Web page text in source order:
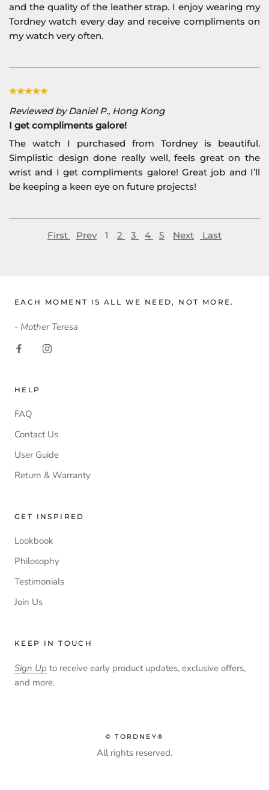
and the quality of the leather strap. I enjoy wearing my
Tordney watch every day and receive compliments on
my watch very often.
Reviewed by Daniel P., Hong Kong
I get compliments galore!
The watch I purchased from Tordney is beautiful.
Simplistic design done really well, feels great on the
wrist and I get compliments galore! Great job and I’ll
be keeping a keen eye on future projects!
First Prev 1 2 3 4 5 Next Last
EACH MOMENT IS ALL WE NEED, NOT MORE.
- Mother Teresa
HELP
FAQ
Contact Us
User Guide
Return & Warranty
GET INSPIRED
Lookbook
Philosophy
Testimonials
Join Us
KEEP IN TOUCH
Sign Up to receive early product updates, exclusive offers,
and more.
© TORDNEY®
All rights reserved.